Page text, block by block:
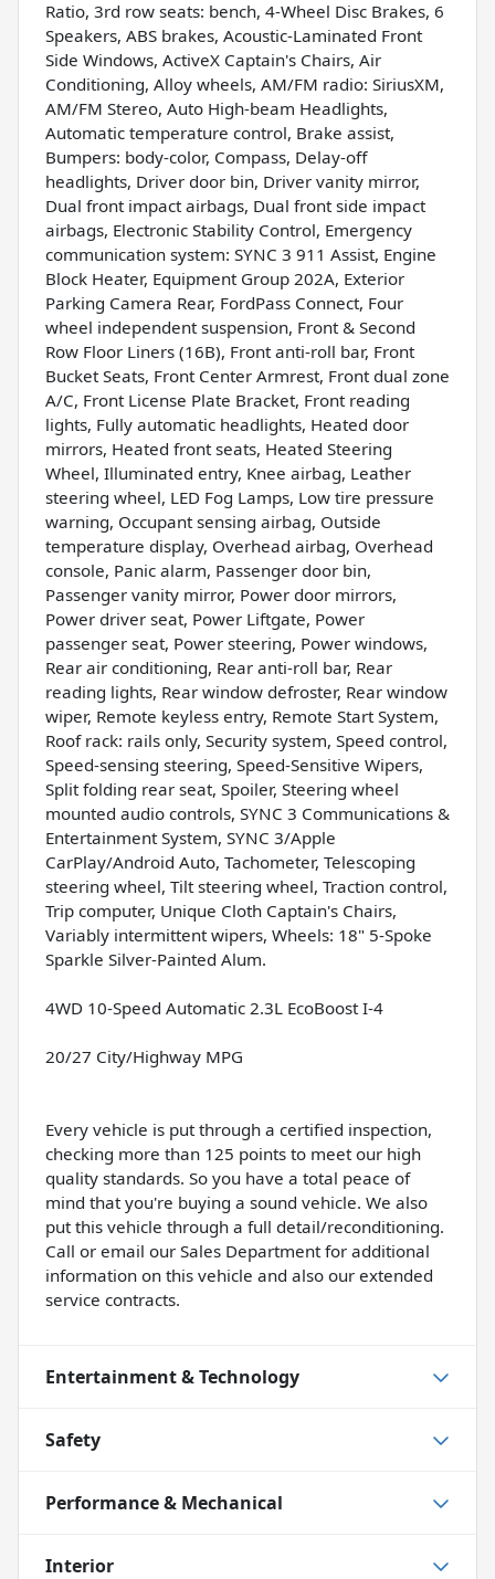
Ratio, 3rd row seats: bench, 4-Wheel Disc Brakes, 6
Speakers, ABS brakes, Acoustic-Laminated Front
Side Windows, ActiveX Captain's Chairs, Air
Conditioning, Alloy wheels, AM/FM radio: SiriusXM,
AM/FM Stereo, Auto High-beam Headlights,
Automatic temperature control, Brake assist,
Bumpers: body-color, Compass, Delay-off
headlights, Driver door bin, Driver vanity mirror,
Dual front impact airbags, Dual front side impact
airbags, Electronic Stability Control, Emergency
communication system: SYNC 3 911 Assist, Engine
Block Heater, Equipment Group 202A, Exterior
Parking Camera Rear, FordPass Connect, Four
wheel independent suspension, Front & Second
Row Floor Liners (16B), Front anti-roll bar, Front
Bucket Seats, Front Center Armrest, Front dual zone
A/C, Front License Plate Bracket, Front reading
lights, Fully automatic headlights, Heated door
mirrors, Heated front seats, Heated Steering
Wheel, Illuminated entry, Knee airbag, Leather
steering wheel, LED Fog Lamps, Low tire pressure
warning, Occupant sensing airbag, Outside
temperature display, Overhead airbag, Overhead
console, Panic alarm, Passenger door bin,
Passenger vanity mirror, Power door mirrors,
Power driver seat, Power Liftgate, Power
passenger seat, Power steering, Power windows,
Rear air conditioning, Rear anti-roll bar, Rear
reading lights, Rear window defroster, Rear window
wiper, Remote keyless entry, Remote Start System,
Roof rack: rails only, Security system, Speed control,
Speed-sensing steering, Speed-Sensitive Wipers,
Split folding rear seat, Spoiler, Steering wheel
mounted audio controls, SYNC 3 Communications &
Entertainment System, SYNC 3/Apple
CarPlay/Android Auto, Tachometer, Telescoping
steering wheel, Tilt steering wheel, Traction control,
Trip computer, Unique Cloth Captain's Chairs,
Variably intermittent wipers, Wheels: 18" 5-Spoke
Sparkle Silver-Painted Alum.
4WD 10-Speed Automatic 2.3L EcoBoost I-4
20/27 City/Highway MPG
Every vehicle is put through a certified inspection,
checking more than 125 points to meet our high
quality standards. So you have a total peace of
mind that you're buying a sound vehicle. We also
put this vehicle through a full detail/reconditioning.
Call or email our Sales Department for additional
information on this vehicle and also our extended
service contracts.
Entertainment & Technology
Safety
Performance & Mechanical
Interior